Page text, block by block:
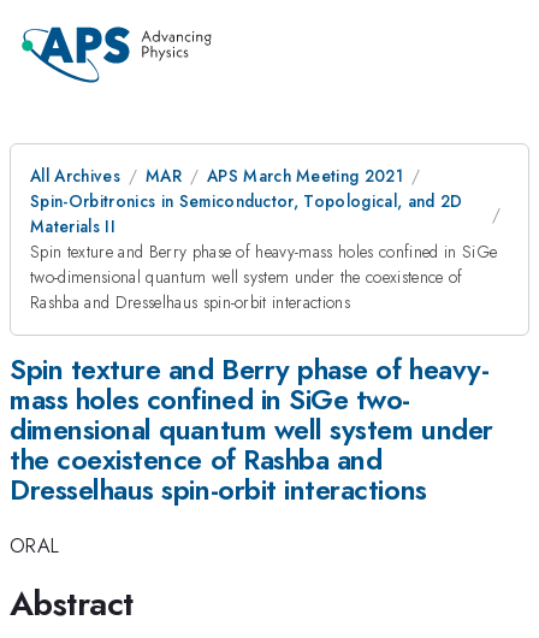
All Archives MAR
APS March Meeting 2021
Spin-Orbitronics in Semiconductor, Topological, and 2D
Materials II
Spin texture and Berry phase of heavy-mass holes confined in SiGe
two-dimensional quantum well system under the coexistence of
Rashba and Dresselhaus spin-orbit interactions
Spin texture and Berry phase of heavy-
mass holes confined in SiGe two-
dimensional quantum well system under
the coexistence of Rashba and
Dresselhaus spin-orbit interactions
ORAL
Abstract